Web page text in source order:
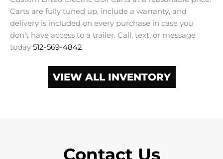
Carts are fully tuned up, include a warranty, and
delivery is included on every purchase in case you
don’t have access to a trailer. Call, text, or message
today 512-569-4842
VIEW ALL INVENTORY
Contact Us